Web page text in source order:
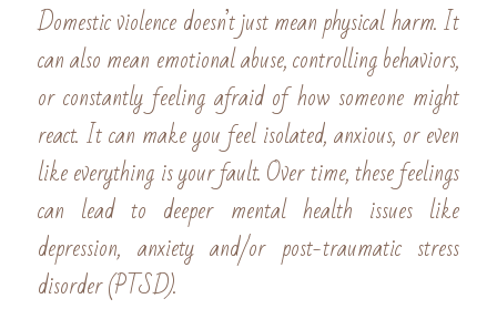
Domestic violence doesn’t just mean physical harm. It
can also mean emotional abuse, controlling behaviors,
or constantly feeling afraid of how someone might
react. It can make you feel isolated, anxious, or even
like everything is your fault. Over time, these feelings
can lead to deeper mental health issues like
depression, anxiety and/or post-traumatic stress
disorder (PTSD).